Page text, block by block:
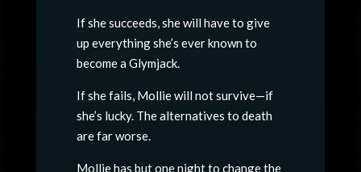
If she succeeds, she will have to give
up everything she’s ever known to
become a Glymjack.
If she fails, Mollie will not survive—if
she’s lucky. The alternatives to death
are far worse.
Mollie has but one night to change the